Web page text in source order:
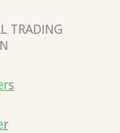
TRADING
s
r